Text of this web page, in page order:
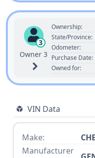
3
Owner 3
Ownership:
State/Province:
Odometer:
Purchase Date:
Owned for:
VIN Data
Make:
Manufacturer